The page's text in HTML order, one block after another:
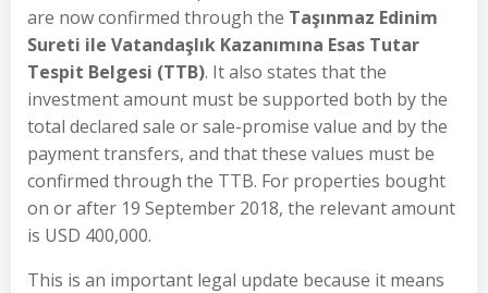
are now confirmed through the Taşınmaz Edinim
Sureti ile Vatandaşlık Kazanımına Esas Tutar
Tespit Belgesi (TTB). It also states that the
investment amount must be supported both by the
total declared sale or sale-promise value and by the
payment transfers, and that these values must be
confirmed through the TTB. For properties bought
on or after 19 September 2018, the relevant amount
is USD 400,000.
This is an important legal update because it means